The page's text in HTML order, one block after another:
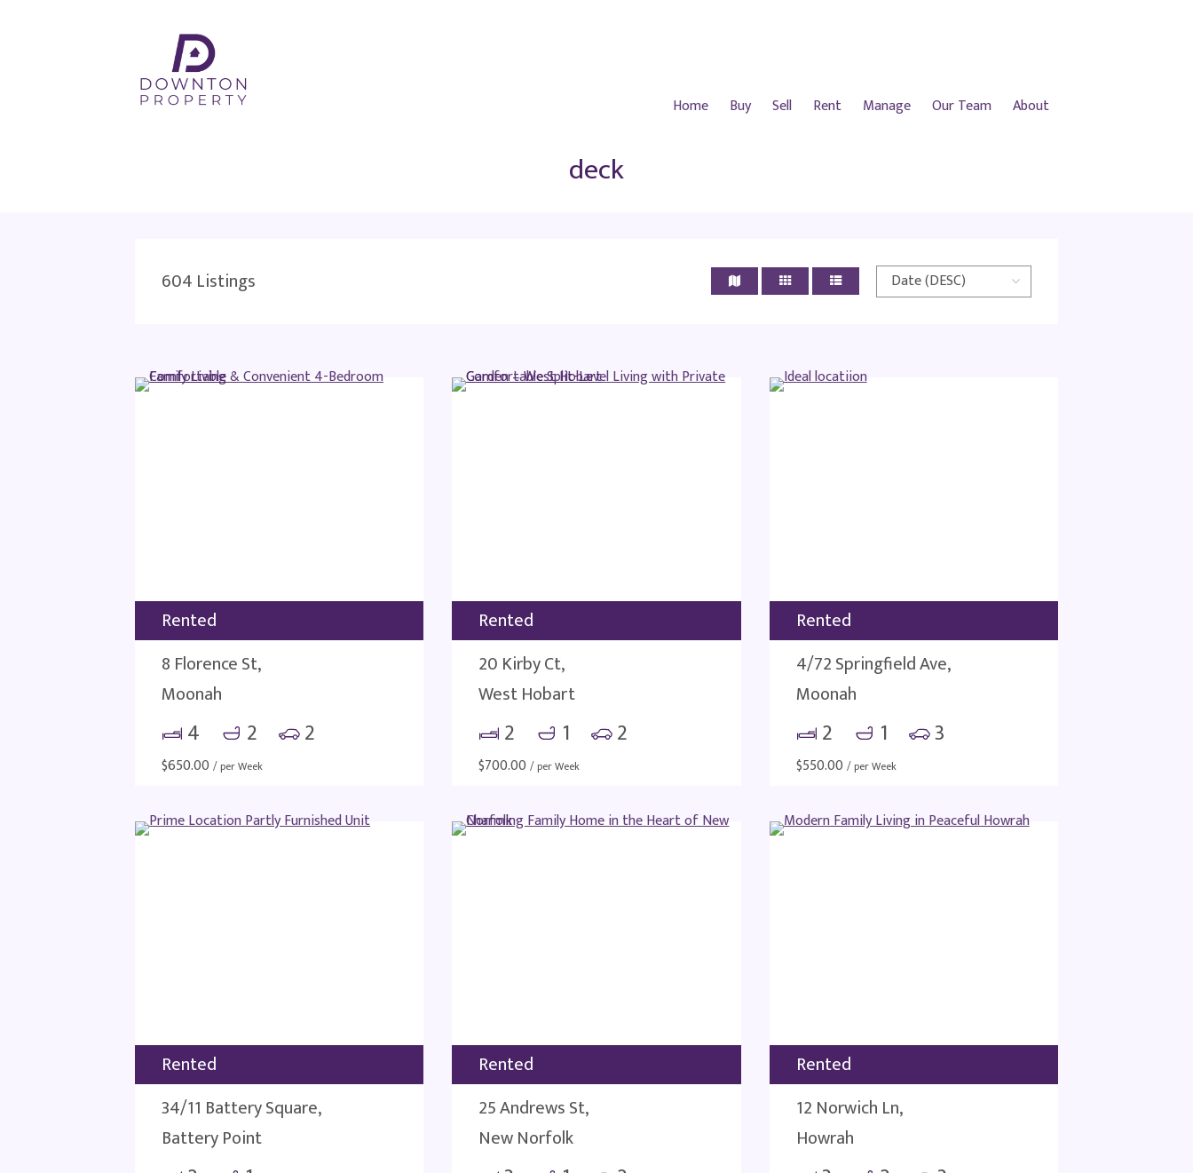
Home Buy Sell Rent Manage Our Team About
deck
604 Listings
Rented
8 Florence St,
Moonah
4 2 2
$650.00 / per Week
Rented
20 Kirby Ct,
West Hobart
2 1 2
$700.00 / per Week
Rented
4/72 Springfield Ave,
Moonah
2 1 3
$550.00 / per Week
Rented
34/11 Battery Square,
Battery Point
Rented
25 Andrews St,
New Norfolk
Rented
12 Norwich Ln,
Howrah